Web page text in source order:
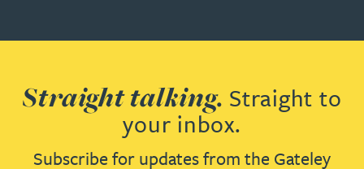
Straight talking. Straight to
your inbox.
Subscribe for updates from the Gateley